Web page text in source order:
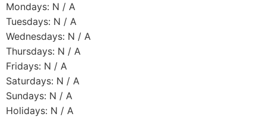
Mondays: N / A
Tuesdays: N / A
Wednesdays: N / A
Thursdays: N / A
Fridays: N / A
Saturdays: N / A
Sundays: N / A
Holidays: N / A